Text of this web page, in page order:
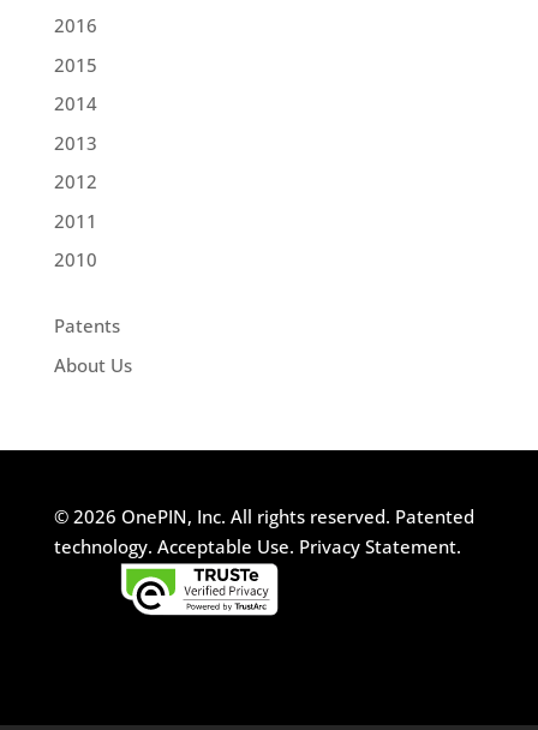
2016
2015
2014
2013
2012
2011
2010
Patents
About Us
© 2026 OnePIN, Inc. All rights reserved. Patented
technology. Acceptable Use. Privacy Statement.